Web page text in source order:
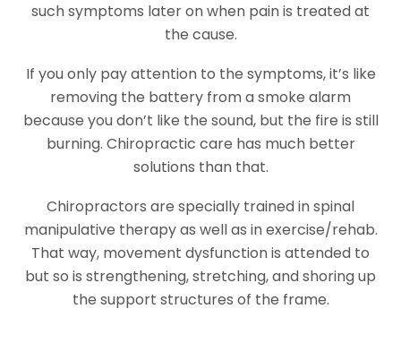
such symptoms later on when pain is treated at
the cause.
If you only pay attention to the symptoms, it’s like
removing the battery from a smoke alarm
because you don’t like the sound, but the fire is still
burning. Chiropractic care has much better
solutions than that.
Chiropractors are specially trained in spinal
manipulative therapy as well as in exercise/rehab.
That way, movement dysfunction is attended to
but so is strengthening, stretching, and shoring up
the support structures of the frame.